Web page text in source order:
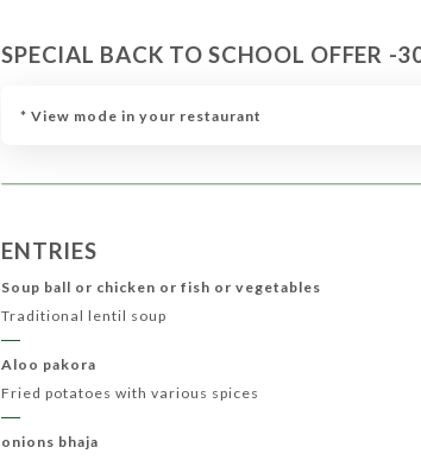
MENU QUEEN VEGETARIAN MENU KING'S MENU
SPECIAL BACK TO SCHOOL OFFER -
* View mode in your restaurant
ENTRIES
Soup ball or chicken or fish or vegetables
Traditional lentil soup
Aloo pakora
Fried potatoes with various spices
onions bhaja